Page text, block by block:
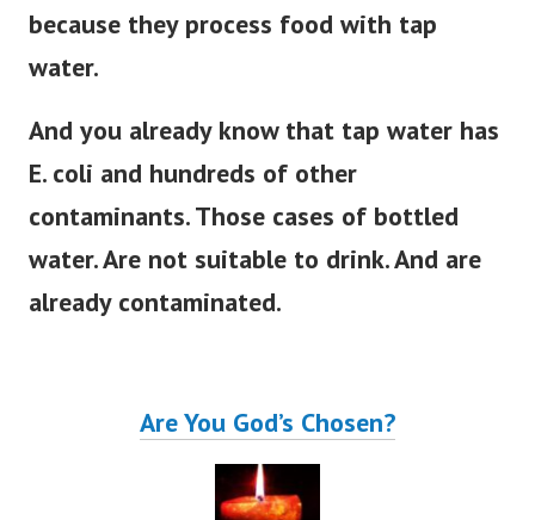
because they process food with tap
water.
And you already know that tap water has
E. coli and hundreds of other
contaminants.Those cases of bottled
water. Are not suitable to drink. And are
already contaminated.
Are You God’s Chosen?